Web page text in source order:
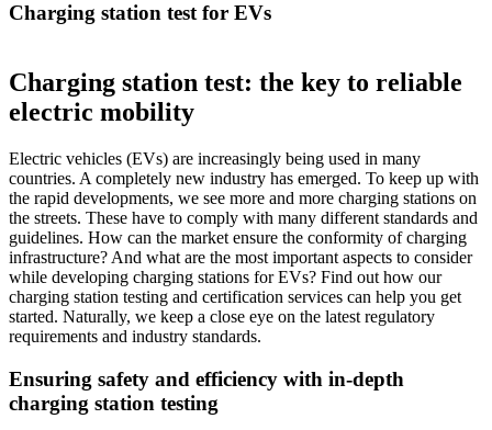
Charging station test for EVs
Charging station test: the key to reliable
electric mobility
Electric vehicles (EVs) are increasingly being used in many
countries. A completely new industry has emerged. To keep up with
the rapid developments, we see more and more charging stations on
the streets. These have to comply with many different standards and
guidelines. How can the market ensure the conformity of charging
infrastructure? And what are the most important aspects to consider
while developing charging stations for EVs? Find out how our
charging station testing and certification services can help you get
started. Naturally, we keep a close eye on the latest regulatory
requirements and industry standards.
Ensuring safety and efficiency with in-depth
charging station testing